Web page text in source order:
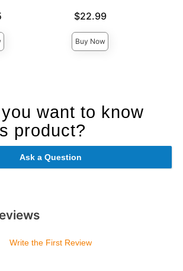
Price is$22.99
Buy Now
want to know
product?
Ask a Question
Write the First Review